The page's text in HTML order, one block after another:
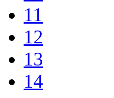
11
12
13
14